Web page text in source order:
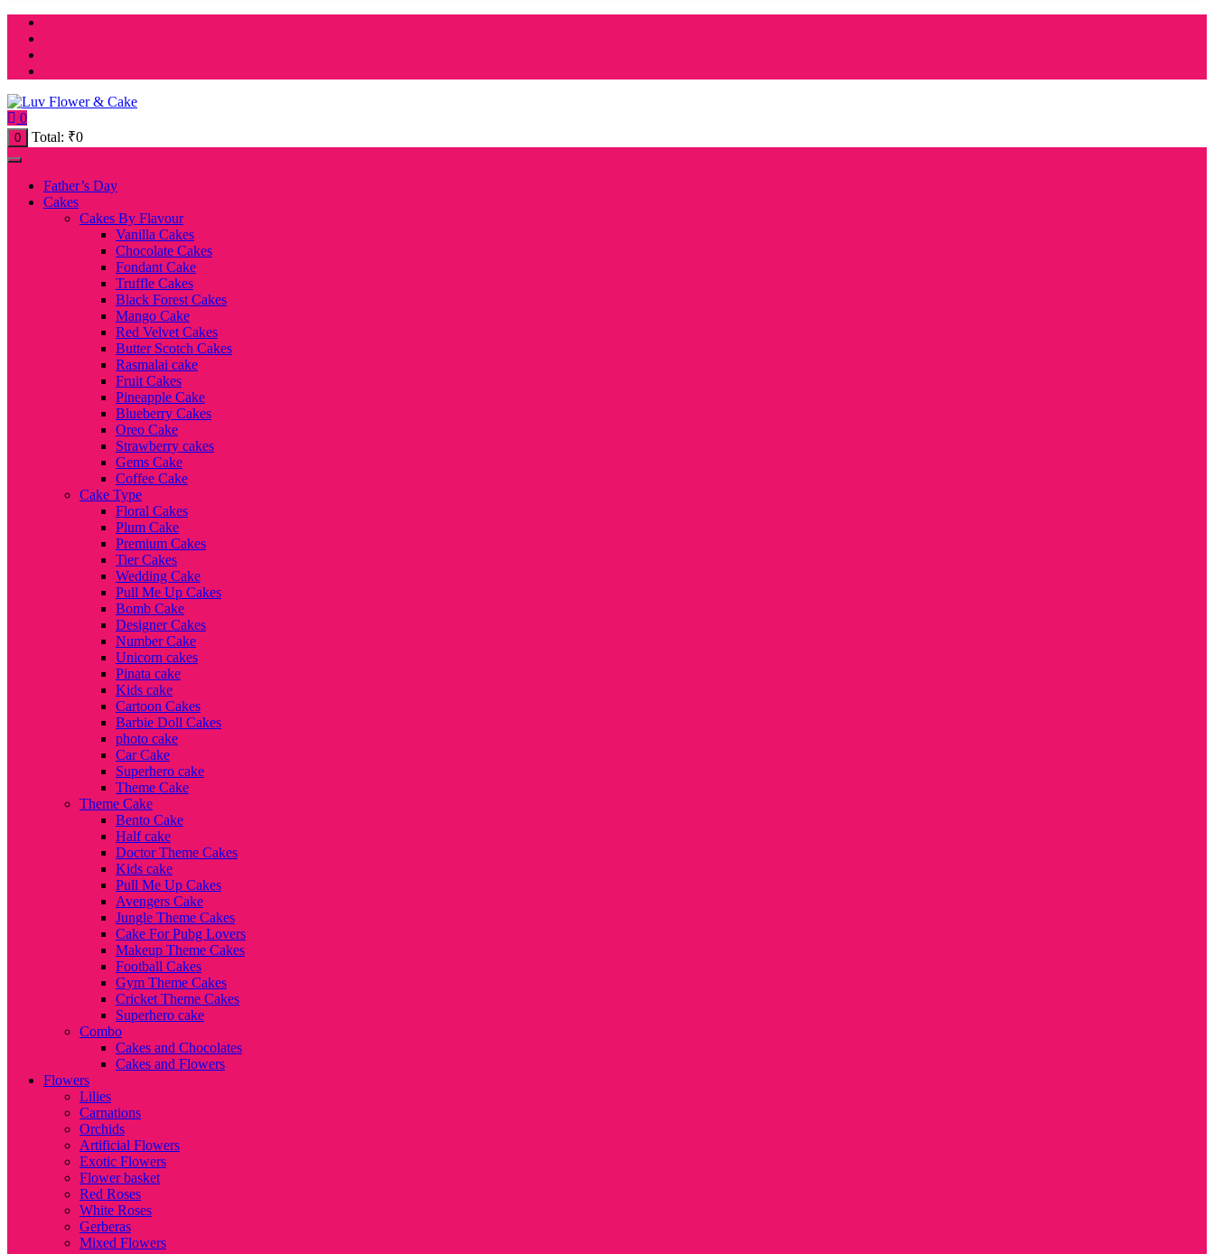
0
0 Total: ₹0
Father’s Day
Cakes
Cakes By Flavour
Vanilla Cakes
Chocolate Cakes
Fondant Cake
Truffle Cakes
Black Forest Cakes
Mango Cake
Red Velvet Cakes
Butter Scotch Cakes
Rasmalai cake
Fruit Cakes
Pineapple Cake
Blueberry Cakes
Oreo Cake
Strawberry cakes
Gems Cake
Coffee Cake
Cake Type
Floral Cakes
Plum Cake
Premium Cakes
Tier Cakes
Wedding Cake
Pull Me Up Cakes
Bomb Cake
Designer Cakes
Number Cake
Unicorn cakes
Pinata cake
Kids cake
Cartoon Cakes
Barbie Doll Cakes
photo cake
Car Cake
Superhero cake
Theme Cake
Theme Cake
Bento Cake
Half cake
Doctor Theme Cakes
Kids cake
Pull Me Up Cakes
Avengers Cake
Jungle Theme Cakes
Cake For Pubg Lovers
Makeup Theme Cakes
Football Cakes
Gym Theme Cakes
Cricket Theme Cakes
Superhero cake
Combo
Cakes and Chocolates
Cakes and Flowers
Flowers
Lilies
Carnations
Orchids
Artificial Flowers
Exotic Flowers
Flower basket
Red Roses
White Roses
Gerberas
Mixed Flowers